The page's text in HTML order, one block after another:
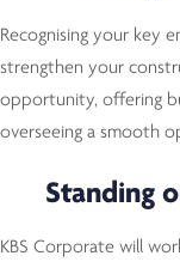
Recognising your key
strengthen your
opportunity, offering
overseeing a smooth
Standing
KBS Corporate will